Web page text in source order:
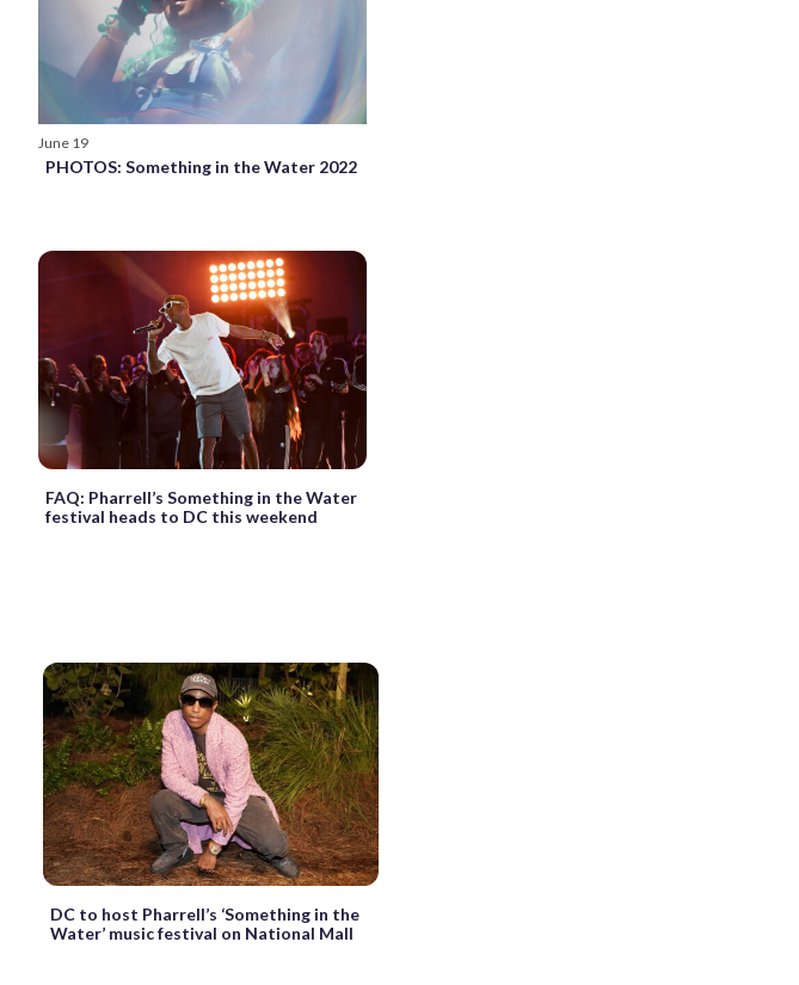
June 19
PHOTOS: Something in the Water 2022
FAQ: Pharrell’s Something in the Water
festival heads to DC this weekend
DC to host Pharrell’s ‘Something in the
Water’ music festival on National Mall